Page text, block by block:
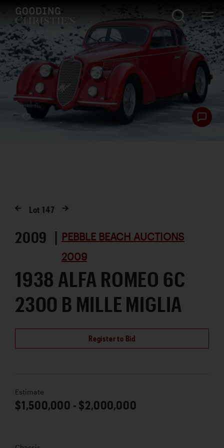
Lot147
2009 | PEBBLE BEACH AUCTIONS
2009
1938 ALFA ROMEO 6C
2300 B MILLE MIGLIA
Register to Bid
Estimate
$1,500,000 - $2,000,000